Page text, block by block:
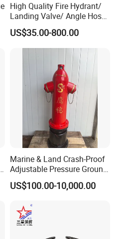
High Quality Fire Hydrant/
Landing Valve/ Angle Hose
Valve/ Breeching Inlet/ Fire
Hose/ Hose Reel FM UL
Approved
US$35.00-800.00
Marine & Land Crash-Proof
Adjustable Pressure Ground
Hydrant Outdoor Type Fire
Hydrant
US$100.00-10,000.00